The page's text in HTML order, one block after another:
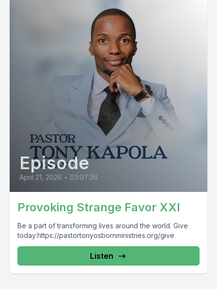
Episode
April 21, 2026 • 03:07:36
Provoking Strange Favor XXI
Be a part of transforming lives around the world. Give
today:https://pastortonyosbornministries.org/give
Listen